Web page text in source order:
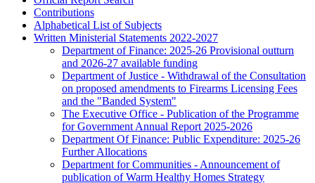
Contributions
Alphabetical List of Subjects
Written Ministerial Statements 2022-2027
Department of Finance: 2025-26 Provisional outturn
and 2026-27 available funding
Department of Justice - Withdrawal of the Consultation
on proposed amendments to Firearms Licensing Fees
and the "Banded System"
The Executive Office - Publication of the Programme
for Government Annual Report 2025-2026
Department Of Finance: Public Expenditure: 2025-26
Further Allocations
Department for Communities - Announcement of
publication of Warm Healthy Homes Strategy